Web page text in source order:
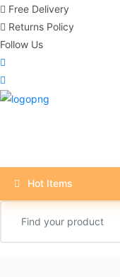
Free Delivery
Returns Policy
Follow Us
Hot Items